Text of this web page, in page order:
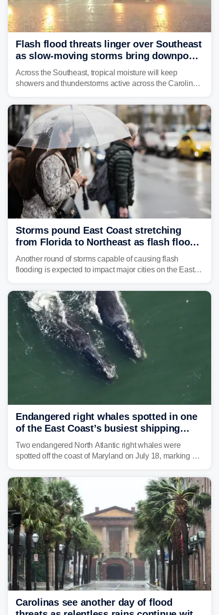
Flash flood threats linger over Southeast
as slow-moving storms bring downpours
across region
Across the Southeast, tropical moisture will keep
showers and thunderstorms active across the Carolinas,
midweek.
Storms pound East Coast stretching
from Florida to Northeast as flash flood
threat unfolds
Another round of storms capable of causing flash
flooding is expected to impact major cities on the East
Mid-Atlantic will face the greatest risk for flash flooding,
tropical moisture will also fuel heavy rain and a few
strong storms from the Carolinas into Florida.
Endangered right whales spotted in one
of the East Coast’s busiest shipping
corridors
Two endangered North Atlantic right whales were
spotted off the coast of Maryland on July 18, marking a
the U.S.
Carolinas see another day of flood